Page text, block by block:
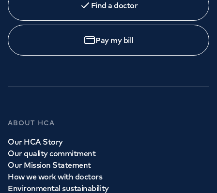
Find a doctor
Pay my bill
ABOUT HCA
Our HCA Story
Our quality commitment
Our Mission Statement
How we work with doctors
Environmental sustainability